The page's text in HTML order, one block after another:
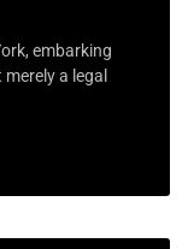
embarking
a legal